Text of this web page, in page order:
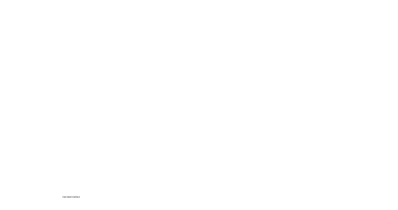
YOUR JOURNEY, YOUR GOALS